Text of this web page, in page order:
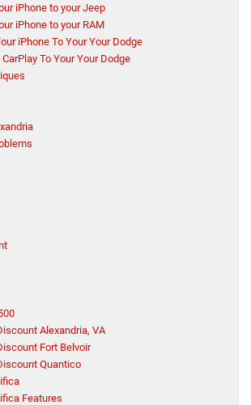
iPhone to your Jeep
iPhone to your RAM
iPhone To Your Your Dodge
To Your Your Dodge
Alexandria, VA
Fort Belvoir
Quantico
Features